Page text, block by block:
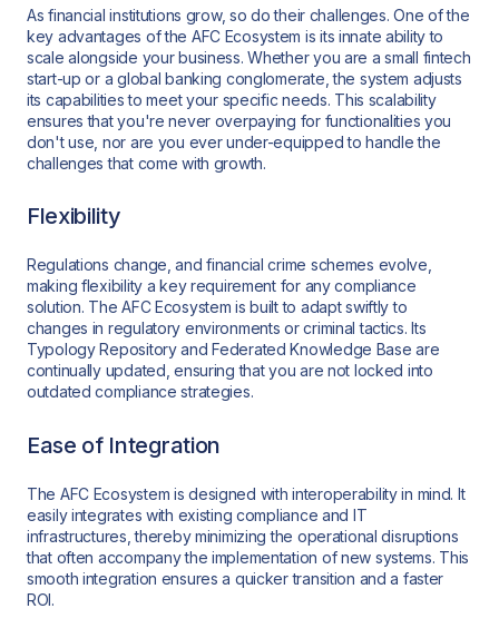
As financial institutions grow, so do their challenges. One of the
key advantages of the AFC Ecosystem is its innate ability to
scale alongside your business. Whether you are a small fintech
start-up or a global banking conglomerate, the system adjusts
its capabilities to meet your specific needs. This scalability
ensures that you're never overpaying for functionalities you
don't use, nor are you ever under-equipped to handle the
challenges that come with growth.
Flexibility
Regulations change, and financial crime schemes evolve,
making flexibility a key requirement for any compliance
solution. The AFC Ecosystem is built to adapt swiftly to
changes in regulatory environments or criminal tactics. Its
Typology Repository and Federated Knowledge Base are
continually updated, ensuring that you are not locked into
outdated compliance strategies.
Ease of Integration
The AFC Ecosystem is designed with interoperability in mind. It
easily integrates with existing compliance and IT
infrastructures, thereby minimizing the operational disruptions
that often accompany the implementation of new systems. This
smooth integration ensures a quicker transition and a faster
ROI.